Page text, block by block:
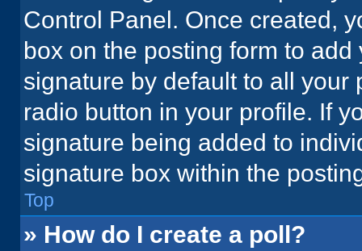
Control Panel. Once created,
box on the posting form to
signature by default to all
radio button in your profile. If
signature being added to
signature box within the
Top
» How do I create a poll?